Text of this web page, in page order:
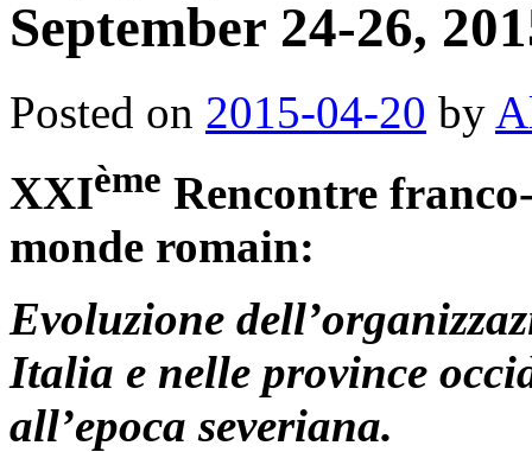
September 24-26,
Posted on 2015-04-20 by
XXIème Rencontre
monde romain:
Evoluzione
Italia e nelle province
all’epoca severiana.